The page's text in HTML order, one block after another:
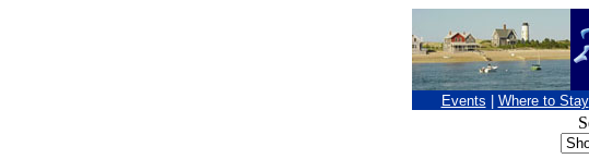
Events Where to Stay